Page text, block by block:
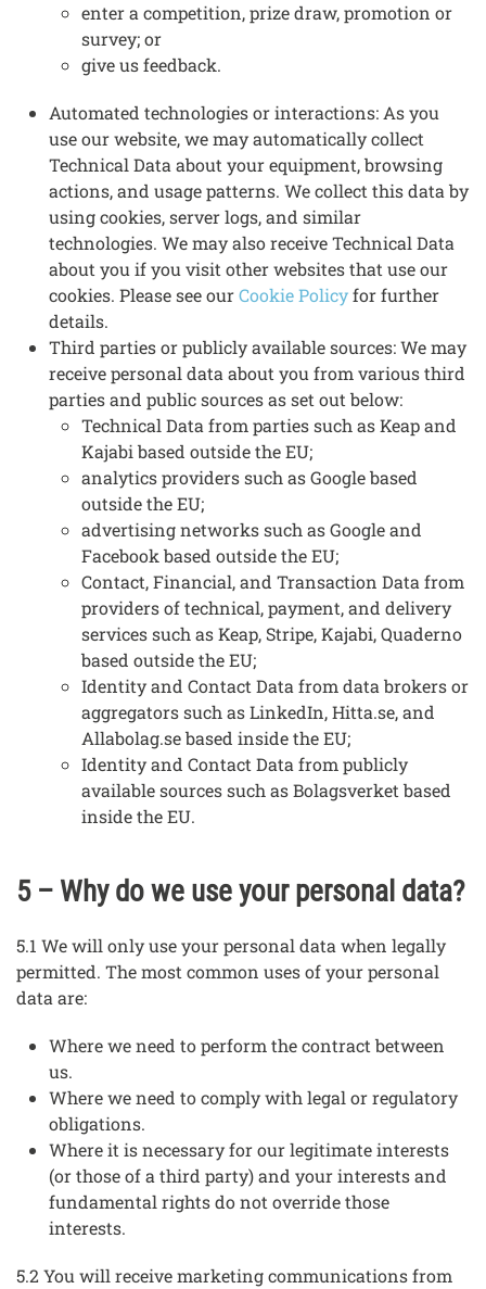
enter a competition, prize draw, promotion or
survey; or
give us feedback.
Automated technologies or interactions: As you
use our website, we may automatically collect
Technical Data about your equipment, browsing
actions, and usage patterns. We collect this data by
using cookies, server logs, and similar
technologies. We may also receive Technical Data
about you if you visit other websites that use our
cookies. Please see ourCookie Policyfor further
details.
Third parties or publicly available sources: We may
receive personal data about you from various third
parties and public sources as set out below:
Technical Data from parties such as Keap and
Kajabi based outside the EU;
analytics providers such as Google based
outside the EU;
advertising networks such as Google and
Facebook based outside the EU;
Contact, Financial, and Transaction Data from
providers of technical, payment, and delivery
services such as Keap, Stripe, Kajabi, Quaderno
based outside the EU;
Identity and Contact Data from data brokers or
aggregators such as LinkedIn, Hitta.se, and
Allabolag.se based inside the EU;
Identity and Contact Data from publicly
available sources such as Bolagsverket based
inside the EU.
5 – Why do we use your personal data?
5.1 We will only use your personal data when legally
permitted. The most common uses of your personal
data are:
Where we need to perform the contract between
us.
Where we need to comply with legal or regulatory
obligations.
Where it is necessary for our legitimate interests
(or those of a third party) and your interests and
fundamental rights do not override those
interests.
5.2 You will receive marketing communications from